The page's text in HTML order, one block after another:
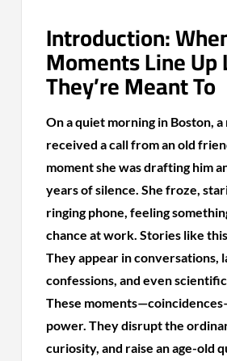
Introduction:
Moments Line Up
They’re Meant To
On a quiet morning in Boston,
received a call from an old
moment she was drafting him
years of silence. She froze,
ringing phone, feeling
chance at work. Stories like
They appear in conversations,
confessions, and even
These
power. They disrupt the
curiosity, and raise an age-old